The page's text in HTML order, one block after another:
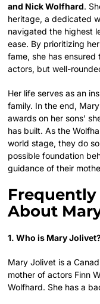
and Nick Wolfhard.
heritage, a dedicated
navigated the highest
ease. By prioritizing
fame, she has
actors, but well-
Her life serves as an
family. In the end,
awards on her sons’
has built. As the
world stage, they do
possible foundation
guidance of their
About
1. Who is Mary
Mary Jolivet is a
mother of actors Finn
Wolfhard. She has a